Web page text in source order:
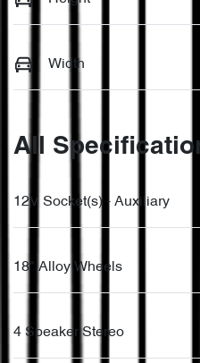
Width
All
12V Socket(s) - Auxiliary
18" Alloy Wheels
4 Speaker Stereo